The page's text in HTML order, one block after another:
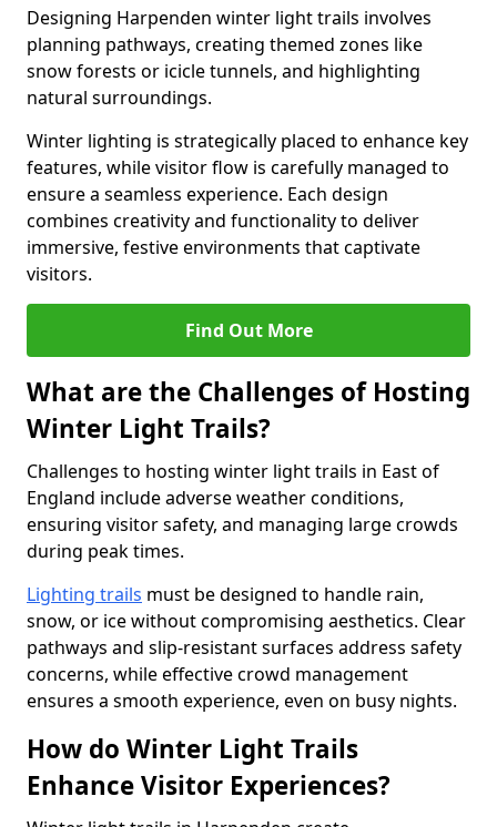
Designing Harpenden winter light trails involves
planning pathways, creating themed zones like
snow forests or icicle tunnels, and highlighting
natural surroundings.
Winter lighting is strategically placed to enhance key
features, while visitor flow is carefully managed to
ensure a seamless experience. Each design
combines creativity and functionality to deliver
immersive, festive environments that captivate
visitors.
Find Out More
What are the Challenges of Hosting
Winter Light Trails?
Challenges to hosting winter light trails in East of
England include adverse weather conditions,
ensuring visitor safety, and managing large crowds
during peak times.
Lighting trails must be designed to handle rain,
snow, or ice without compromising aesthetics. Clear
pathways and slip-resistant surfaces address safety
concerns, while effective crowd management
ensures a smooth experience, even on busy nights.
How do Winter Light Trails
Enhance Visitor Experiences?